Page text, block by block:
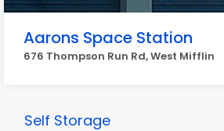
Aarons Space Station
676 Thompson Run Rd, West Mifflin
Self Storage